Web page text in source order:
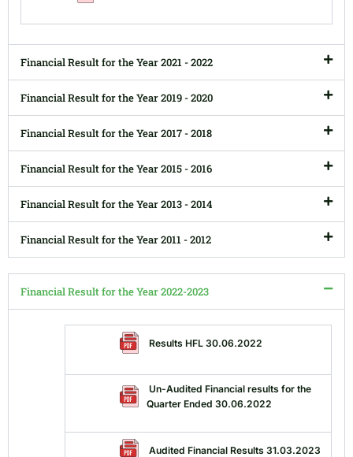
Financial Result for the Year 2021 - 2022
Financial Result for the Year 2019 - 2020
Financial Result for the Year 2017 - 2018
Financial Result for the Year 2015 - 2016
Financial Result for the Year 2013 - 2014
Financial Result for the Year 2011 - 2012
Financial Result for the Year 2022-2023
Results HFL 30.06.2022
Un-Audited Financial results for the
Quarter Ended 30.06.2022
Audited Financial Results 31.03.2023